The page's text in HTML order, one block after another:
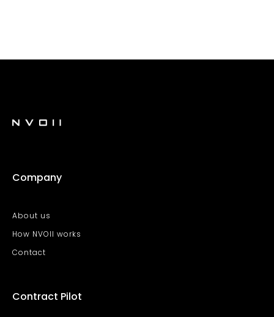
Company
About us
How NVOII works
Contact
Contract Pilot